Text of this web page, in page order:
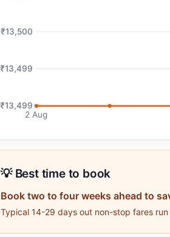
₹13,500
₹13,499
₹13,499
2 Aug
💡 Best time to book
Book two to four weeks ahead to
Typical 14-29 days out non-stop fares